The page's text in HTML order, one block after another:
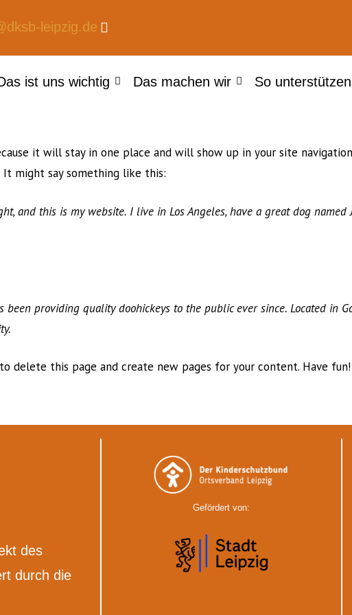
leipzig.de
ist uns wichtig Das machen wir So
it will stay in one place and will show up in your site
might say something like this:
and this is my website. I live in Los Angeles, have a great dog named
been providing quality doohickeys to the public ever since. Located in
to delete this page and create new pages for your content. Have fun!
des
durch die
Gefördert von: